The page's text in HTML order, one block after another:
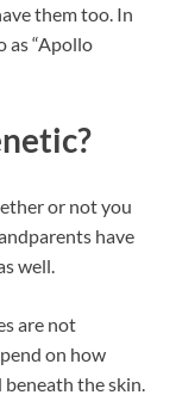
them too. In
as “Apollo
or not you
have
well.
are not
on how
the skin.